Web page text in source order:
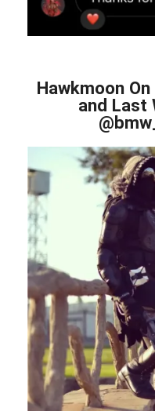
Hawkmoon
and Last